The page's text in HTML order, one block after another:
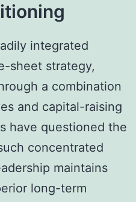
integrated
sheet strategy,
a combination
and capital-raising
have questioned the
concentrated
maintains
long-term